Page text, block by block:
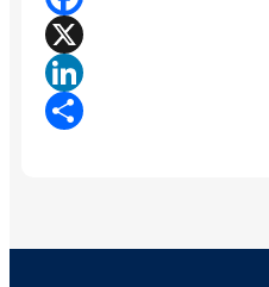
Facebook
X
LinkedIn